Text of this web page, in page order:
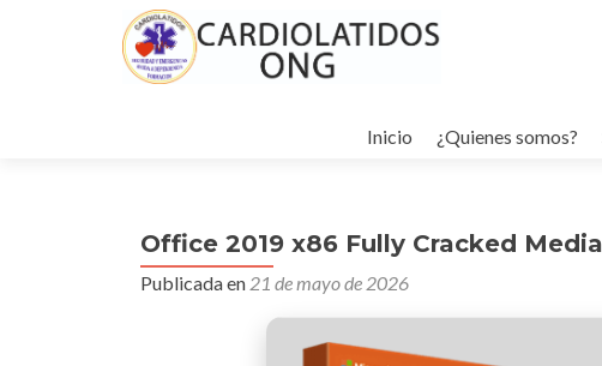
al
Inicio ¿Quienes somos?
Office 2019 x86 Fully Cracked
Publicada en 21 de mayo de 2026